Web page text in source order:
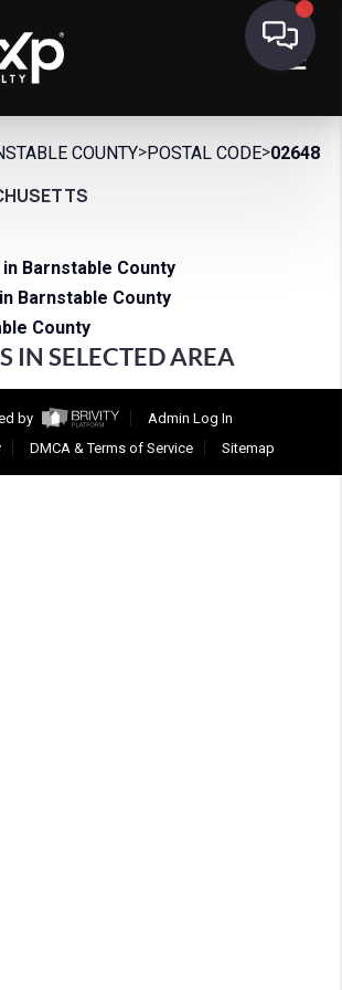
COUNTY>POSTAL CODE>02648
Barnstable County
Barnstable County
County
IN SELECTED AREA
by
Admin Log In
DMCA & Terms of Service Sitemap